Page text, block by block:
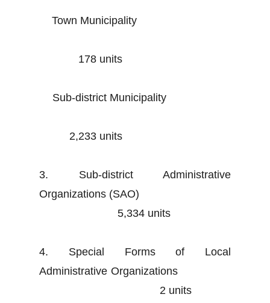
Town Municipality
178 units
Sub-district Municipality
2,233 units
3. Sub-district Administrative
Organizations (SAO)
5,334 units
4. Special Forms of Local
Administrative Organizations
2 units